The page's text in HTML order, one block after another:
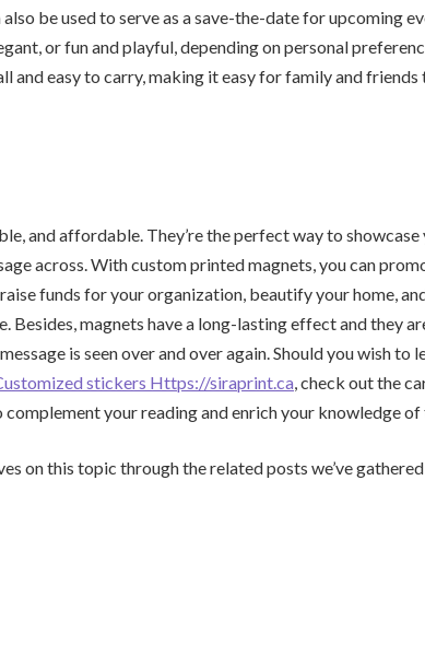
be used to serve as a save-the-date for upcoming
or fun and playful, depending on personal
and easy to carry, making it easy for family and
and affordable. They’re the perfect way to showcase
across. With custom printed magnets, you can
funds for your organization, beautify your home,
Besides, magnets have a long-lasting effect and they
is seen over and over again. Should you wish to
stickers Https://siraprint.ca, check out the
your reading and enrich your knowledge
on this topic through the related posts we’ve